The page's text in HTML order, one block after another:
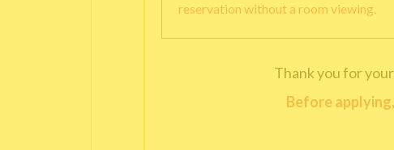
reservation without a room viewing.
Thank you for
Before